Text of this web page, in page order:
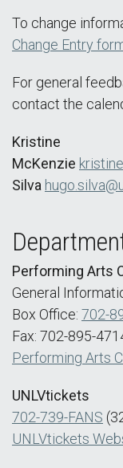
To change
Change Entry
For general
contact the
Kristine
McKenzie
Silva
Performing Arts
General
Box Office: 702-
Fax: 702-895-
Performing Arts
UNLVtickets
702-739-FANS
UNLVtickets